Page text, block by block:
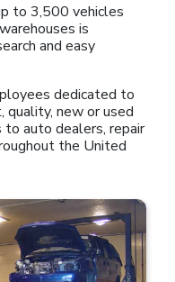
to 3,500 vehicles
is
and easy
dedicated to
quality, new or used
auto dealers, repair
the United